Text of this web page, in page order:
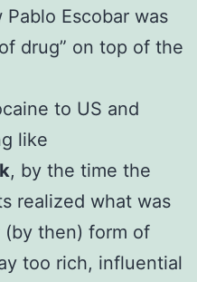
Pablo Escobar was
drug” on top of the
to US and
like
, by the time the
realized what was
then) form of
too rich, influential